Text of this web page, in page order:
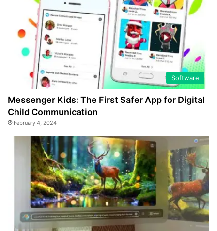
Software
Messenger Kids: The First Safer App for Digital
Child Communication
February 4, 2024